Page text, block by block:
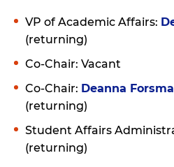
VP of Academic Affairs:
(returning)
Co-Chair: Vacant
Co-Chair: Deanna
(returning)
Student Affairs
(returning)